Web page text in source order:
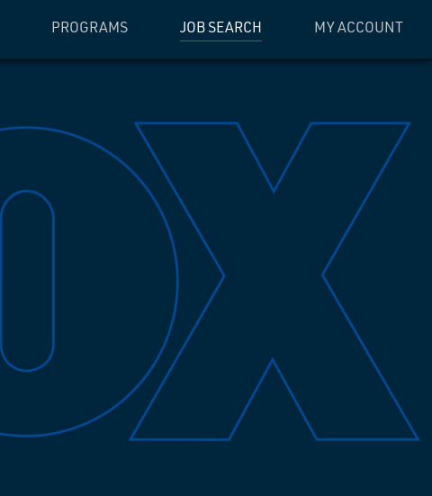
PROGRAMS JOB SEARCH MY ACCOUNT